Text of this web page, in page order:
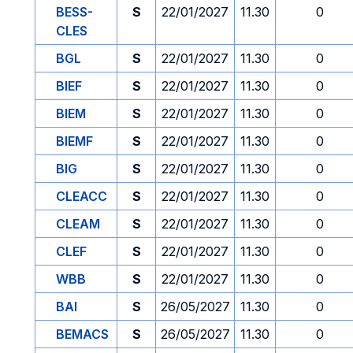
BESS-
CLES
S 22/01/2027 11.30 0
BGL S 22/01/2027 11.30
0
BIEF
S 22/01/2027 11.30
0
BIEM
S 22/01/2027 11.30
0
BIEMF
S 22/01/2027 11.30
0
BIG
S 22/01/2027 11.30
0
CLEACC
S 22/01/2027 11.30
0
CLEAM
S 22/01/2027 11.30
0
CLEF
S 22/01/2027 11.30
0
WBB
S 22/01/2027 11.30
0
BAI
S 26/05/2027 11.30
0
BEMACS
S 26/05/2027 11.30
0